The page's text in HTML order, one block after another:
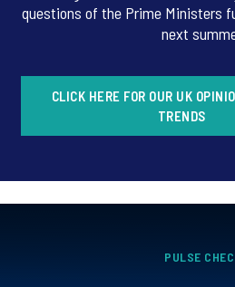
questions of the Prime Ministers
next
CLICK HERE FOR OUR UK
TRENDS
PULSE